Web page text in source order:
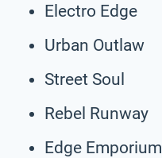
Electro Edge
Urban Outlaw
Street Soul
Rebel Runway
Edge Emporium